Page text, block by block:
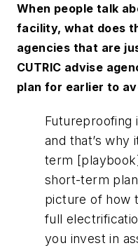
When people talk
facility, what does
agencies that are
CUTRIC advise
plan for earlier to
Futureproofing
and that’s why
term
short-term
picture of how
full
you invest in